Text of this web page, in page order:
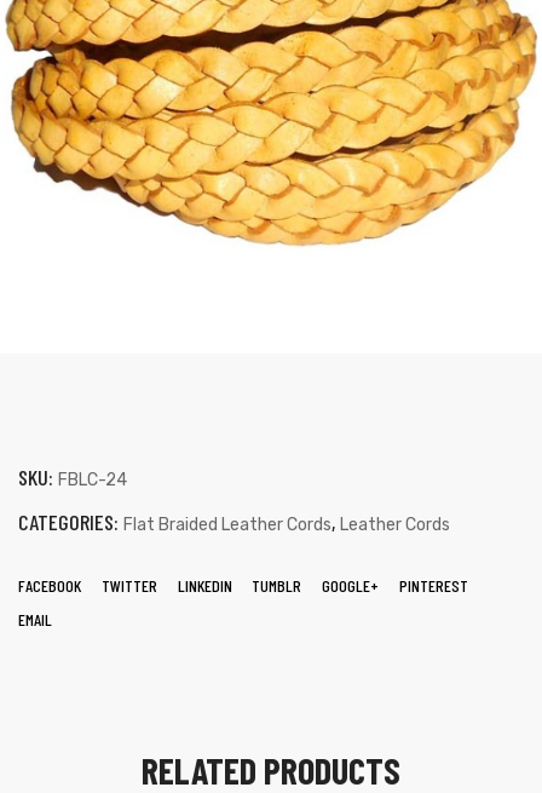
SKU: FBLC-24
CATEGORIES: Flat Braided Leather Cords, Leather Cords
FACEBOOK TWITTER LINKEDIN TUMBLR GOOGLE+
PINTEREST
EMAIL
RELATED PRODUCTS
Round